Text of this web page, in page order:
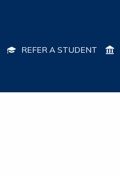
REFER A STUDENT